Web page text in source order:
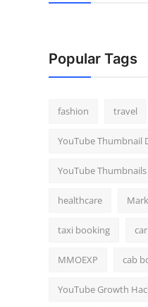
Popular Tags
fashion travel
YouTube Thumbnail
YouTube Thumbnails
healthcare
taxi booking
MMOEXP cab
YouTube Growth